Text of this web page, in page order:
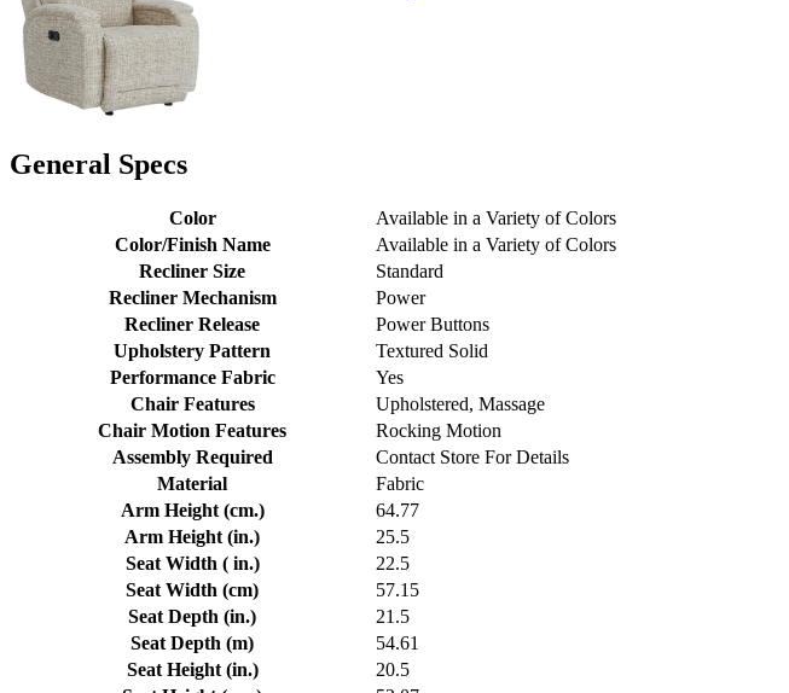
General Specs
Color
Available in a Variety of Colors
Color/Finish Name
Available in a Variety of Colors
Recliner Size
Standard
Recliner Mechanism
Power
Recliner Release
Power Buttons
Upholstery Pattern
Textured Solid
Performance Fabric
Yes
Chair Features
Upholstered, Massage
Chair Motion Features
Rocking Motion
Assembly Required
Contact Store For Details
Material
Fabric
Arm Height (cm.)
64.77
Arm Height (in.)
25.5
Seat Width ( in.)
22.5
Seat Width (cm)
57.15
Seat Depth (in.)
21.5
Seat Depth (m)
54.61
Seat Height (in.)
20.5